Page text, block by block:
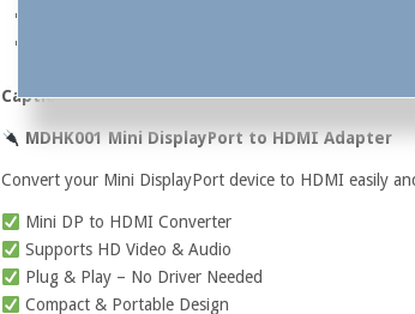
Suitable for laptops, MacBooks, Surface devices,
Connects to TVs, monitors, projectors, and HDMI
Caption
MDHK001 Mini DisplayPort to HDMI Adapter
Convert your Mini DisplayPort device to HDMI easily
Mini DP to HDMI Converter
Supports HD Video & Audio
Plug & Play – No Driver Needed
Compact & Portable Design